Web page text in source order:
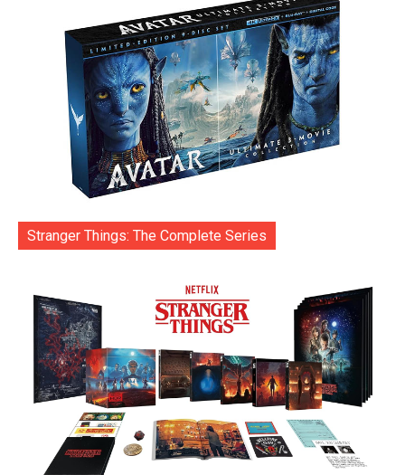
Stranger Things: The Complete Series